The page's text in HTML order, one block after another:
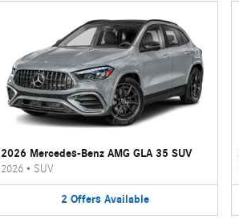
2026 Mercedes-Benz AMG GLA 35 SUV
2026• SUV
2 Offers Available